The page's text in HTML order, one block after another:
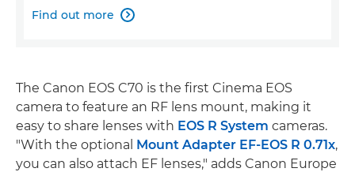
Find out more 
The Canon EOS C70 is the first Cinema EOS
camera to feature an RF lens mount, making it
easy to share lenses with EOS R System cameras.
"With the optional Mount Adapter EF-EOS R 0.71x,
you can also attach EF lenses," adds Canon Europe